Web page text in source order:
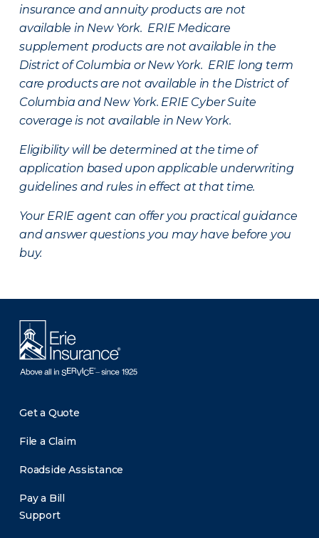
insurance and annuity products are not
available in New York. ERIE Medicare
supplement products are not available in the
District of Columbia or New York. ERIE long term
care products are not available in the District of
Columbia and New York. ERIE Cyber Suite
coverage is not available in New York.
Eligibility will be determined at the time of
application based upon applicable underwriting
guidelines and rules in effect at that time.
Your ERIE agent can offer you practical guidance
and answer questions you may have before you
buy.
Get a Quote
File a Claim
Roadside Assistance
Pay a Bill
Support